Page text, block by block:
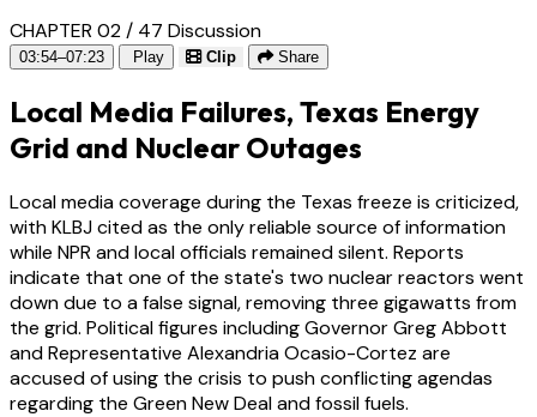
CHAPTER 02 / 47 Discussion
03:54–07:23 Play Clip Share
Local Media Failures, Texas Energy
Grid and Nuclear Outages
Local media coverage during the Texas freeze is criticized,
with KLBJ cited as the only reliable source of information
while NPR and local officials remained silent. Reports
indicate that one of the state's two nuclear reactors went
down due to a false signal, removing three gigawatts from
the grid. Political figures including Governor Greg Abbott
and Representative Alexandria Ocasio-Cortez are
accused of using the crisis to push conflicting agendas
regarding the Green New Deal and fossil fuels.